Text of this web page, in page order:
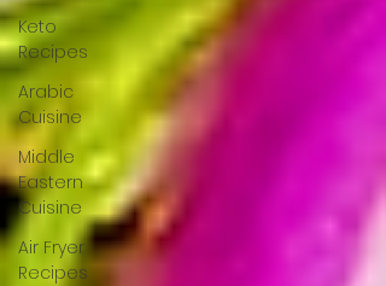
Keto
Recipes
Arabic
Cuisine
Middle
Eastern
Cuisine
Air Fryer
Recipes